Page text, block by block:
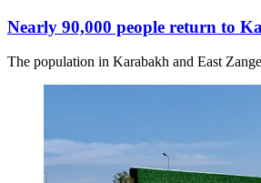
Nearly 90,000 people return to
The population in Karabakh and East